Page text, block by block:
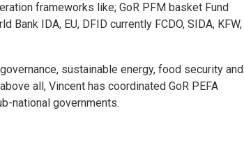
frameworks like; GoR PFM basket Fund
IDA, EU, DFID currently FCDO, SIDA, KFW,
sustainable energy, food security and
all, Vincent has coordinated GoR PEFA
national governments.